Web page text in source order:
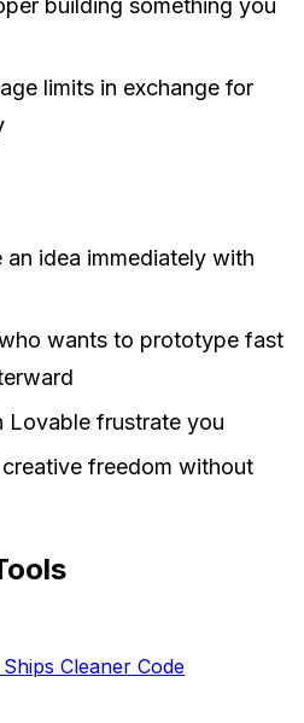
building something you
limits in exchange for
idea immediately with
wants to prototype fast
Lovable frustrate you
freedom without
Cleaner Code